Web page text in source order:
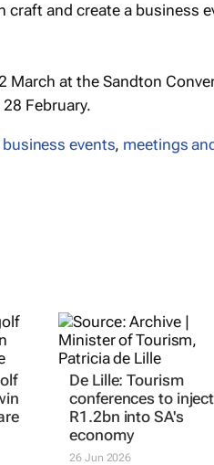
craft and create a business
March at the Sandton
February.
business events, meetings
De Lille: Tourism
conferences to inject
R1.2bn into SA's
economy
26 Jun 2026